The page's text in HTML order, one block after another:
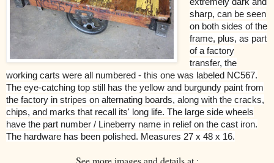
sharp, can be seen
on both sides of the
frame, plus, as part
of a factory
transfer, the
working carts were all numbered - this one was labeled NC567.
The eye-catching top still has the yellow and burgundy paint from
the factory in stripes on alternating boards, along with the cracks,
chips, and marks that recall its' long life. The large side wheels
have the part number / Lineberry name in relief on the cast iron.
The hardware has been polished. Measures 27 x 48 x 16.
See more images and details at :